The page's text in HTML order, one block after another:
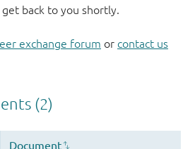
back to you shortly.
exchange forum or contact us